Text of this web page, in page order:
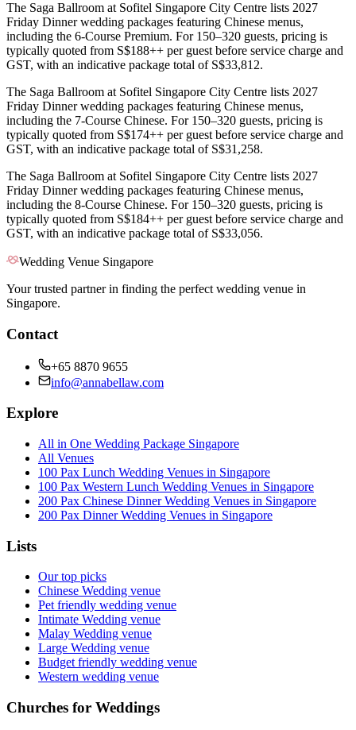
The Saga Ballroom at Sofitel Singapore City Centre lists 2027
Friday Dinner wedding packages featuring Chinese menus,
including the 6-Course Premium. For 150–320 guests, pricing is
typically quoted from S$188++ per guest before service charge and
GST, with an indicative package total of S$33,812.
The Saga Ballroom at Sofitel Singapore City Centre lists 2027
Friday Dinner wedding packages featuring Chinese menus,
including the 7-Course Chinese. For 150–320 guests, pricing is
typically quoted from S$174++ per guest before service charge and
GST, with an indicative package total of S$31,258.
The Saga Ballroom at Sofitel Singapore City Centre lists 2027
Friday Dinner wedding packages featuring Chinese menus,
including the 8-Course Chinese. For 150–320 guests, pricing is
typically quoted from S$184++ per guest before service charge and
GST, with an indicative package total of S$33,056.
Wedding Venue Singapore
Your trusted partner in finding the perfect wedding venue in
Singapore.
Contact
+65 8870 9655
info@annabellaw.com
Explore
All in One Wedding Package Singapore
All Venues
100 Pax Lunch Wedding Venues in Singapore
100 Pax Western Lunch Wedding Venues in Singapore
200 Pax Chinese Dinner Wedding Venues in Singapore
200 Pax Dinner Wedding Venues in Singapore
Lists
Our top picks
Chinese Wedding venue
Pet friendly wedding venue
Intimate Wedding venue
Malay Wedding venue
Large Wedding venue
Budget friendly wedding venue
Western wedding venue
Churches for Weddings